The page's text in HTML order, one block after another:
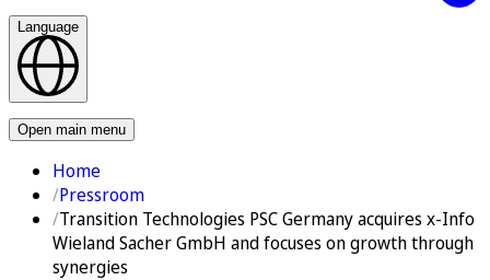
Language
Open main menu
Home
Pressroom
Transition Technologies PSC Germany acquires x-Info
Wieland Sacher GmbH and focuses on growth through
synergies